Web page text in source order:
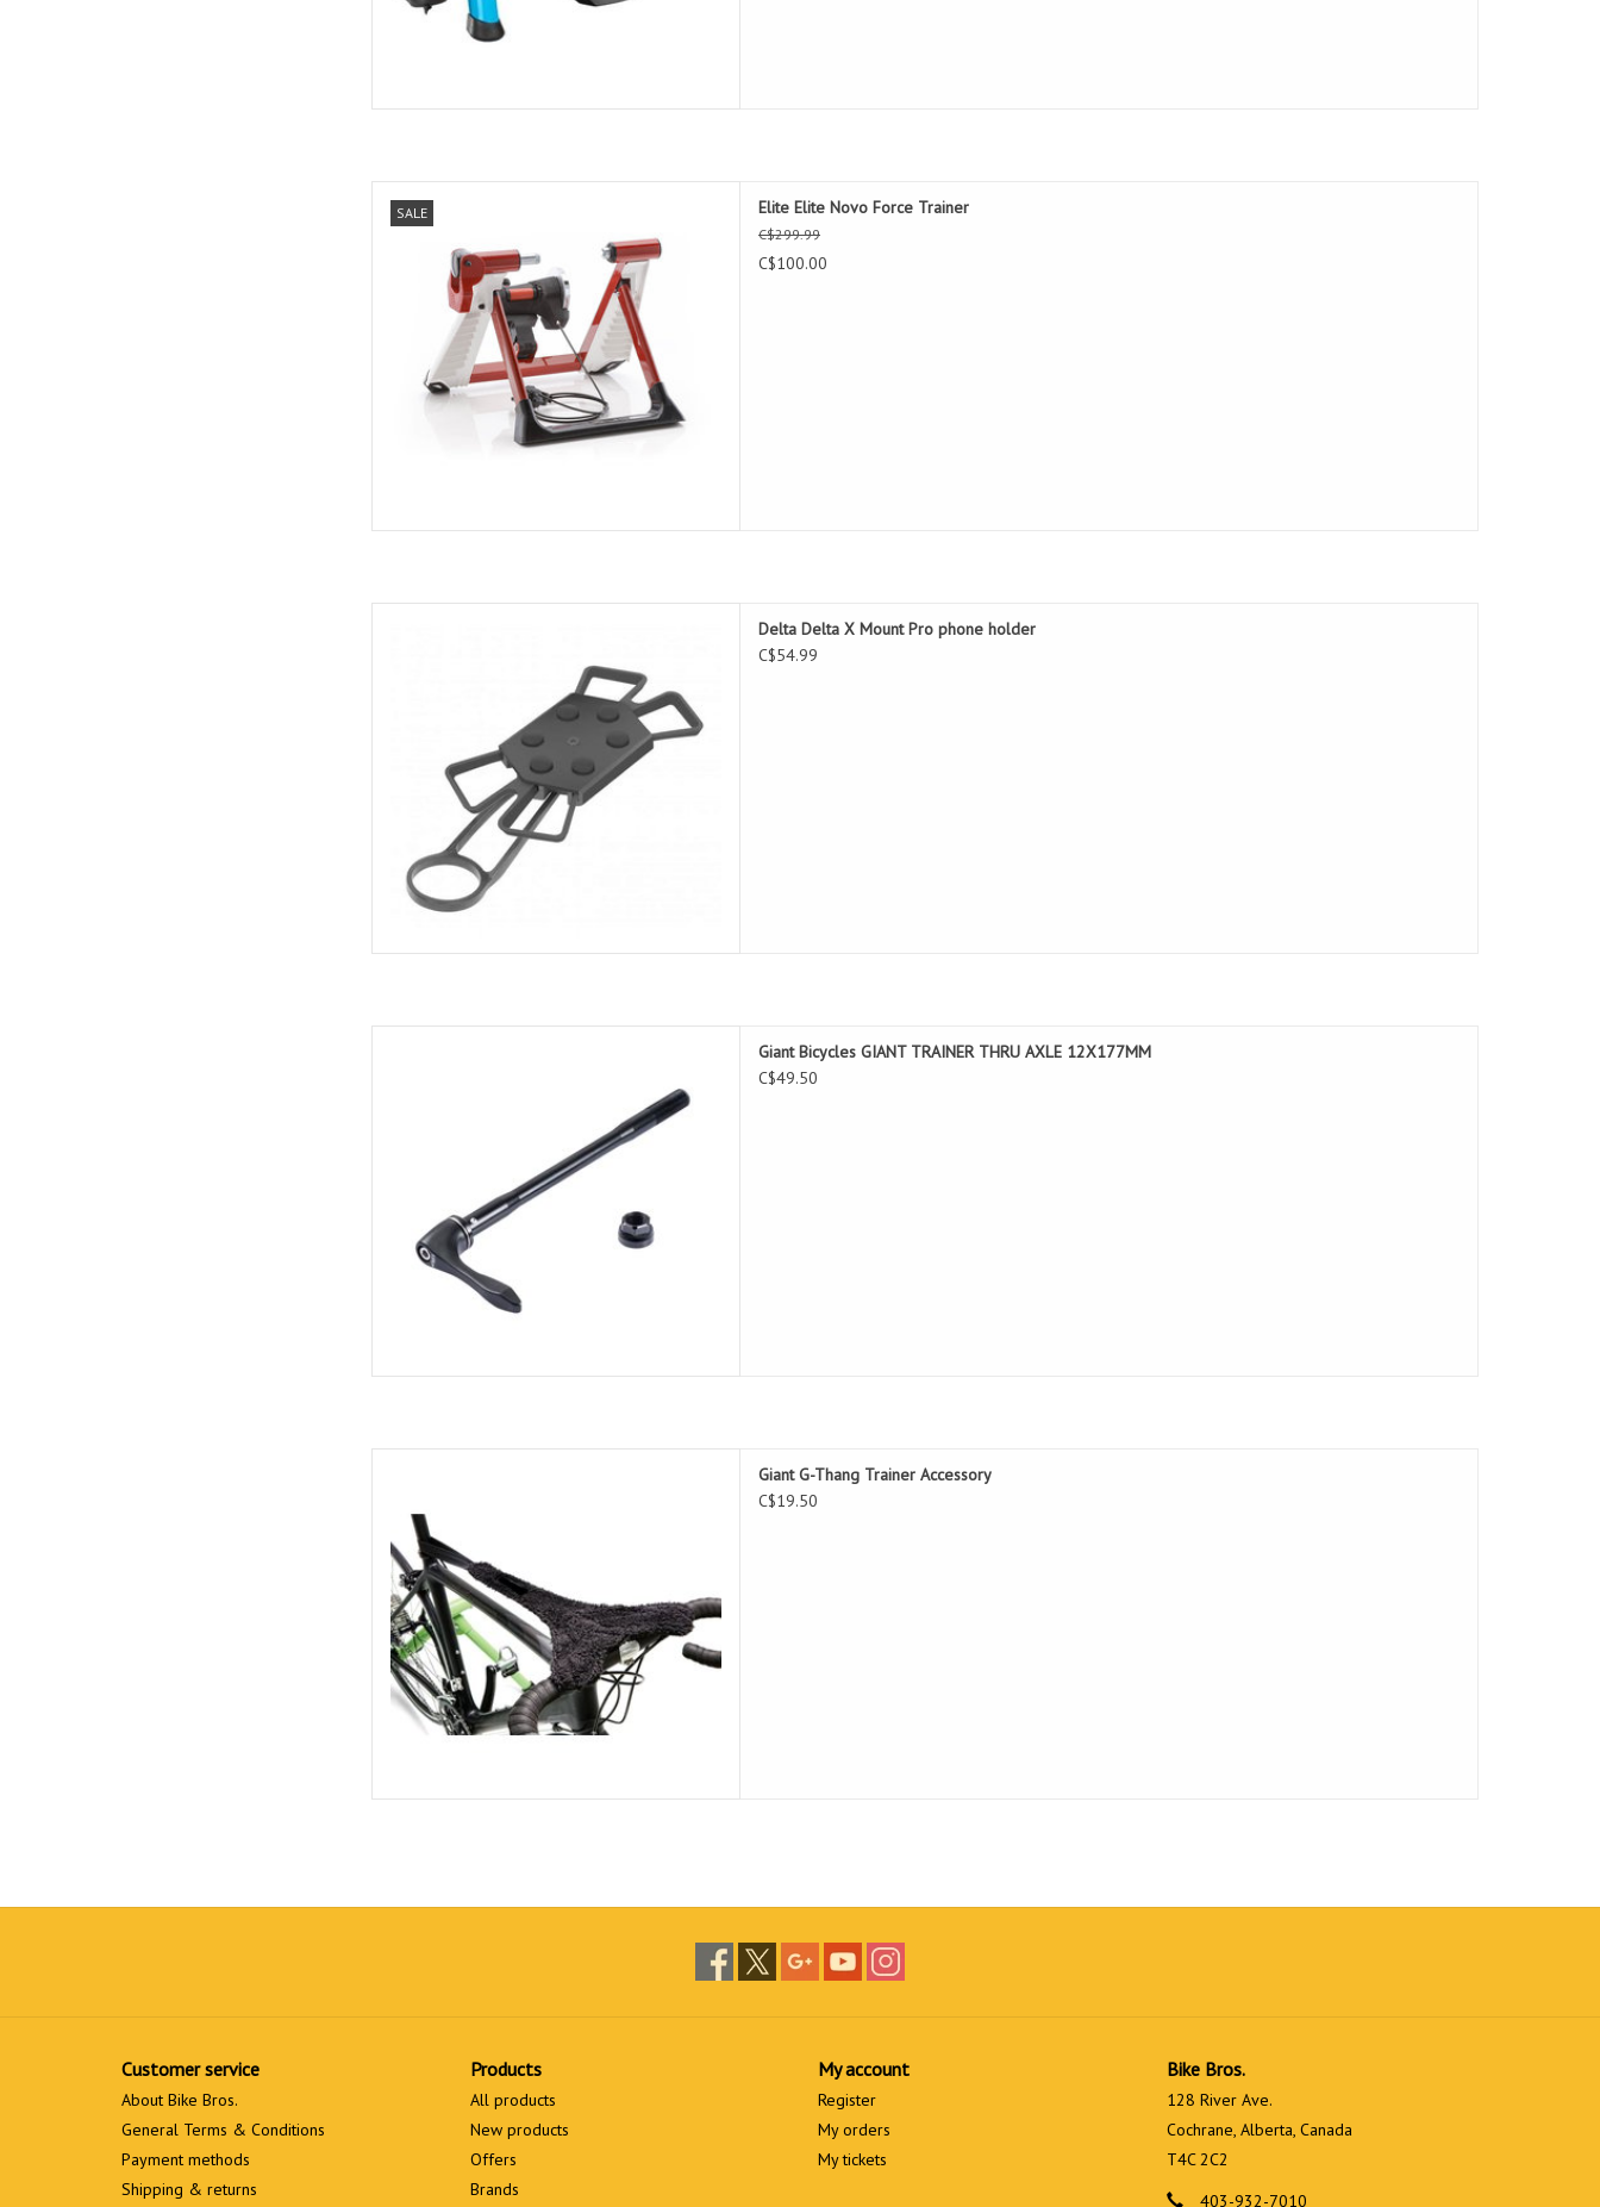
SALE Elite Elite Novo Force Trainer
C$299.99
C$100.00
Delta Delta X Mount Pro phone holder
C$54.99
Giant Bicycles GIANT TRAINER THRU AXLE 12X177MM
C$49.50
Giant G-Thang Trainer Accessory
C$19.50
Customer service
About Bike Bros.
General Terms & Conditions
Payment methods
Shipping & returns
Products
All products
New products
Offers
Brands
My account
Register
My orders
My tickets
Bike Bros.
128 River Ave.
Cochrane, Alberta, Canada
T4C 2C2
403-932-7010